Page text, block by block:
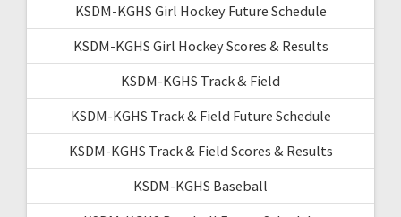
KSDM-KGHS Girl Hockey Future Schedule
KSDM-KGHS Girl Hockey Scores & Results
KSDM-KGHS Track & Field
KSDM-KGHS Track & Field Future Schedule
KSDM-KGHS Track & Field Scores & Results
KSDM-KGHS Baseball